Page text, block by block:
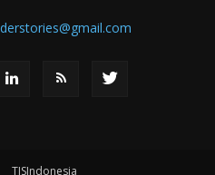
TISIndonesia